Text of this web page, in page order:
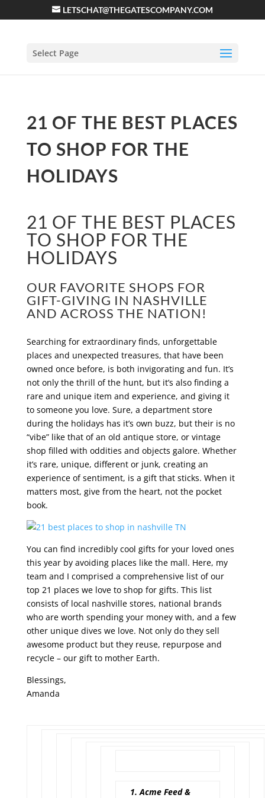
LETSCHAT@THEGATESCOMPANY.COM
Select Page
21 OF THE BEST PLACES
TO SHOP FOR THE
HOLIDAYS
21 OF THE BEST PLACES
TO SHOP FOR THE
HOLIDAYS
OUR FAVORITE SHOPS FOR
GIFT-GIVING IN NASHVILLE
AND ACROSS THE NATION!
Searching for extraordinary finds, unforgettable
places and unexpected treasures, that have been
owned once before, is both invigorating and fun. It’s
not only the thrill of the hunt, but it’s also finding a
rare and unique item and experience, and giving it
to someone you love. Sure, a department store
during the holidays has it’s own buzz, but their is no
“vibe” like that of an old antique store, or vintage
shop filled with oddities and objects galore. Whether
it’s rare, unique, different or junk, creating an
experience of sentiment, is a gift that sticks. When it
matters most, give from the heart, not the pocket
book.
You can find incredibly cool gifts for your loved ones
this year by avoiding places like the mall. Here, my
team and I comprised a comprehensive list of our
top 21 places we love to shop for gifts. This list
consists of local nashville stores, national brands
who are worth spending your money with, and a few
other unique dives we love. Not only do they sell
awesome product but they reuse, repurpose and
recycle – our gift to mother Earth.
Blessings,
Amanda
1. Acme Feed &